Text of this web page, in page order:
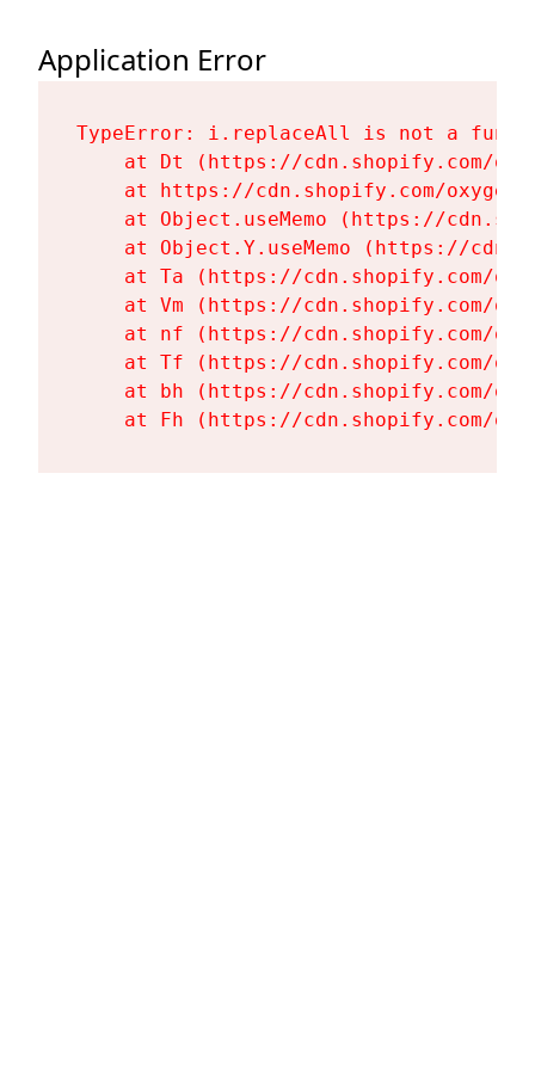
Application Error
TypeError: i.replaceAll is not a
at Dt (https://cdn.shopify.com/
at https://cdn.shopify.com/
at Object.useMemo (https://
at Object.Y.useMemo (https://
at Ta (https://cdn.shopify.com/
at Vm (https://cdn.shopify.com/
at nf (https://cdn.shopify.com/
at Tf (https://cdn.shopify.com/
at bh (https://cdn.shopify.com/
at Fh (https://cdn.shopify.com/